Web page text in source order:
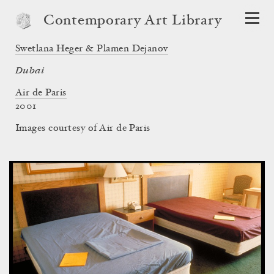
Contemporary Art Library
Swetlana Heger & Plamen Dejanov
Dubai
Air de Paris
2001
Images courtesy of Air de Paris